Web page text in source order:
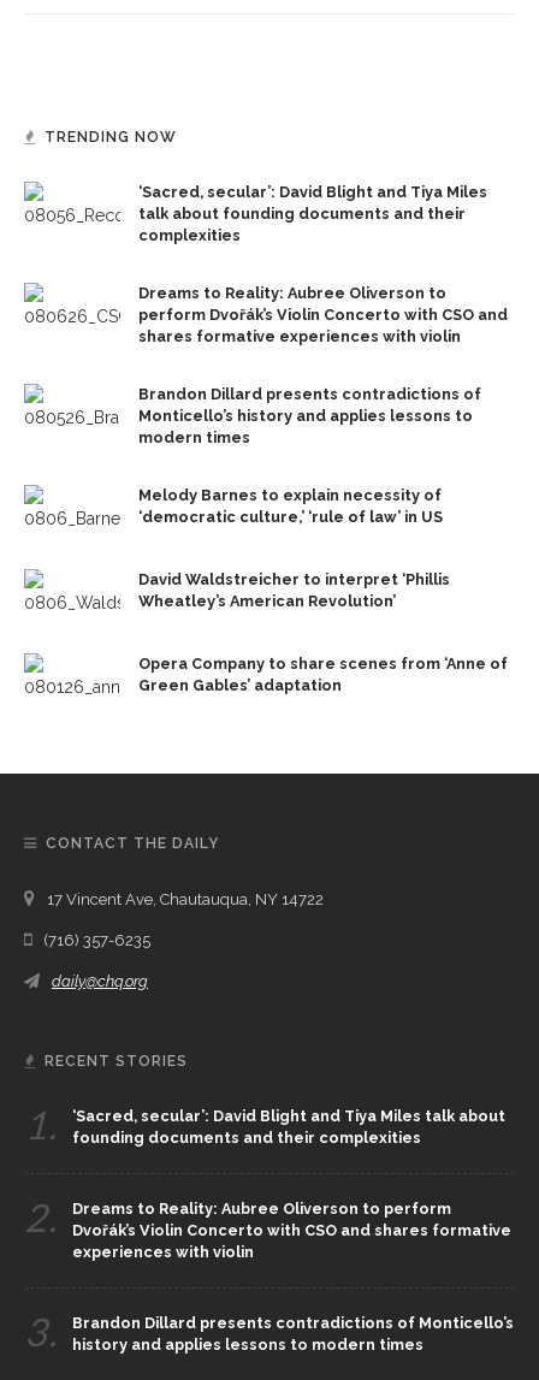
TRENDING NOW
‘Sacred, secular’: David Blight and Tiya Miles
talk about founding documents and their
complexities
Dreams to Reality: Aubree Oliverson to
perform Dvořák’s Violin Concerto with CSO and
shares formative experiences with violin
Brandon Dillard presents contradictions of
Monticello’s history and applies lessons to
modern times
Melody Barnes to explain necessity of
‘democratic culture,’ ‘rule of law’ in US
David Waldstreicher to interpret ‘Phillis
Wheatley’s American Revolution’
Opera Company to share scenes from ‘Anne of
Green Gables’ adaptation
CONTACT THE DAILY
17 Vincent Ave, Chautauqua, NY 14722
(716) 357-6235
daily@chq.org
RECENT STORIES
1.
‘Sacred, secular’: David Blight and Tiya Miles talk about
founding documents and their complexities
2.
Dreams to Reality: Aubree Oliverson to perform
Dvořák’s Violin Concerto with CSO and shares formative
experiences with violin
3.
Brandon Dillard presents contradictions of Monticello’s
history and applies lessons to modern times